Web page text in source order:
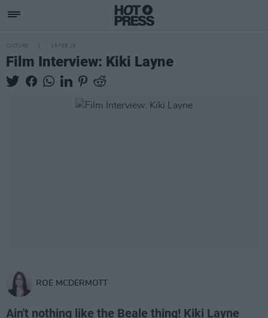
CULTURE 15 FEB 19
Film Interview: Kiki Layne
ROE MCDERMOTT
Ain't nothing like the Beale thing! Kiki Layne